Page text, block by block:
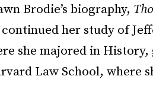
Brodie’s biography,
continued her study of
she majored in History,
Law School, where